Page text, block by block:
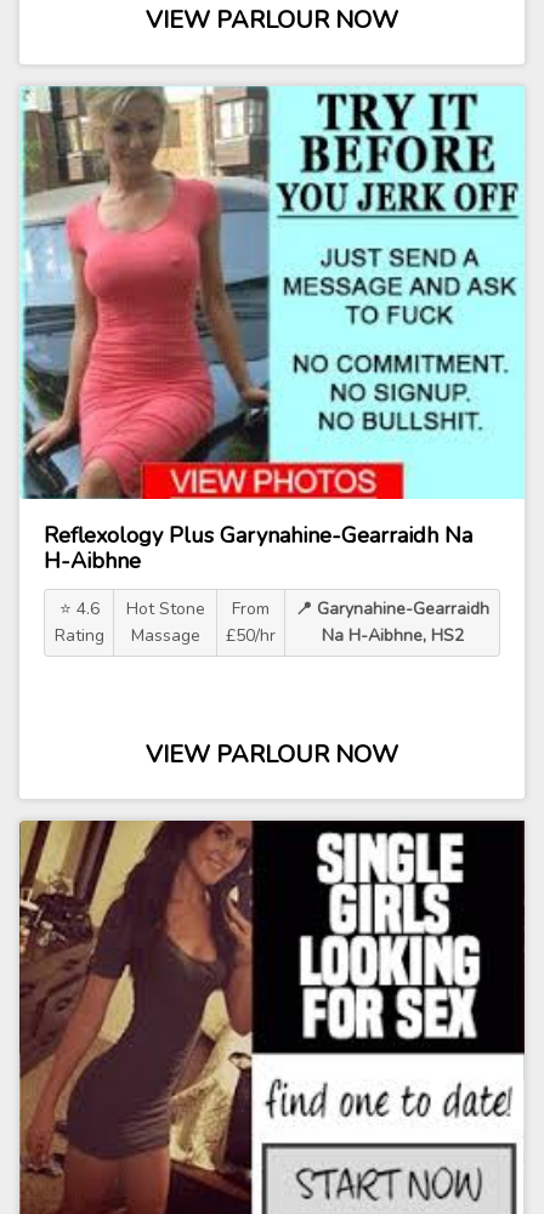
VIEW PARLOUR NOW
Reflexology Plus Garynahine-Gearraidh Na
H-Aibhne
⭐ 4.6
Rating
Hot Stone
Massage
From
£50/hr
📍 Garynahine-Gearraidh
Na H-Aibhne, HS2
VIEW PARLOUR NOW